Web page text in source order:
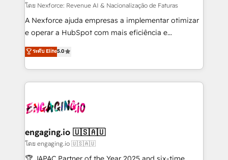
proyectos y nos vamos. Nos quedamos como
socios estratégicos, ayudando a sostener y escalar
lo que construimos juntos. Porque crecer sin orden
Operamos en Colombia, Perú, México, Ecuador,
Chile, Panamá, Bolivia, Argentina y República
B2B. ✅ Crece con orden. Crece con Grows.
โดย Nexforce: Revenue AI & Nacionalização de Faturas
A Nexforce ajuda empresas a implementar otimizar
e operar a HubSpot com mais eficiência e
previsibilidade de receita. Combinamos Revenue
Operations (RevOps) e Inteligência Artificial para
estruturar processos integrar sistemas organizar
dados e automatizar operações. O objetivo é
operacional de receita conectando equipes
Também somos distribuidores oficiais da HubSpot
e de mais de 150 softwares globais permitindo
contratar e pagar a HubSpot em reais com nota
ระดับ Elite5.0
engaging.io 🇺🇸🇦🇺
โดย engaging.io 🇺🇸🇦🇺